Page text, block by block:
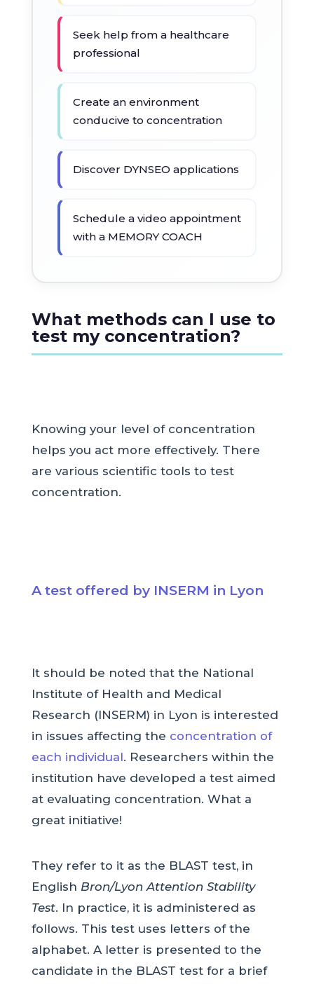
Seek help from a healthcare
professional
Create an environment
conducive to concentration
Discover DYNSEO applications
Schedule a video appointment
with a MEMORY COACH
What methods can I use to
test my concentration?
Knowing your level of concentration
helps you act more effectively. There
are various scientific tools to test
concentration.
A test offered by INSERM in Lyon
It should be noted that the National
Institute of Health and Medical
Research (INSERM) in Lyon is interested
in issues affecting the concentration of
each individual. Researchers within the
institution have developed a test aimed
at evaluating concentration. What a
great initiative!
They refer to it as the BLAST test, in
English Bron/Lyon Attention Stability
Test. In practice, it is administered as
follows. This test uses letters of the
alphabet. A letter is presented to the
candidate in the BLAST test for a brief